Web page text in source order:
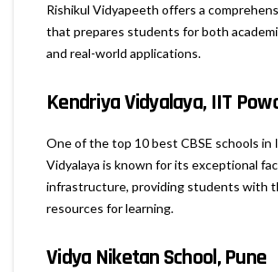
Rishikul Vidyapeeth offers a
that prepares students for both
and real-world applications.
Kendriya Vidyalaya, IIT
One of the top 10 best CBSE schools in
Vidyalaya is known for its exceptional
infrastructure, providing students with
resources for learning.
Vidya Niketan School, Pune